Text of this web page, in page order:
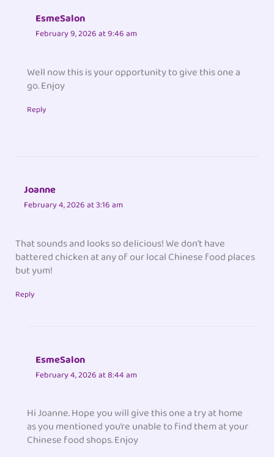
EsmeSalon
February 9, 2026 at 9:46 am
Well now this is your opportunity to give this one a
go. Enjoy
Reply
Joanne
February 4, 2026 at 3:16 am
That sounds and looks so delicious! We don’t have
battered chicken at any of our local Chinese food places
but yum!
Reply
EsmeSalon
February 4, 2026 at 8:44 am
Hi Joanne. Hope you will give this one a try at home
as you mentioned you’re unable to find them at your
Chinese food shops. Enjoy